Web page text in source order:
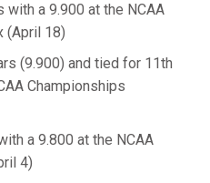
a 9.900 at the NCAA
(April 18)
(9.900) and tied for 11th
Championships
a 9.800 at the NCAA
4)